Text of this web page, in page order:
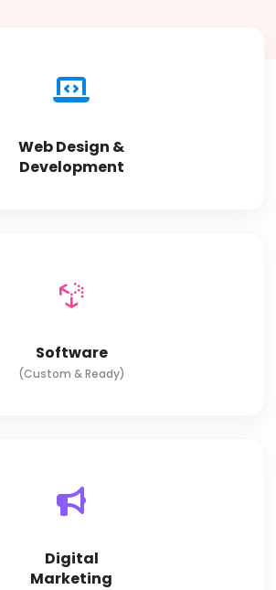
Web Design &
Development
Software
(Custom & Ready)
Digital
Marketing